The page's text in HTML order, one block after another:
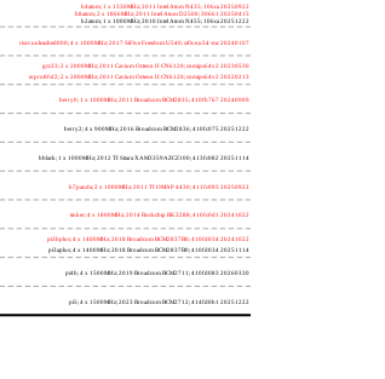
h4atom; 1 x 1330MHz; 2011 Intel Atom N435; 106ca 20250922
h8atom; 2 x 1866MHz; 2011 Intel Atom D2500; 30661 20250415
h2atom; 1 x 1000MHz; 2010 Intel Atom N455; 106ca 20251222
riscvunleashed000; 4 x 1000MHz; 2017 SiFive Freedom U540; sifive,u54-mc 20240107
gcc23; 2 x 2000MHz; 2011 Cavium Octeon II CN6120; cnmips64v2 20230530
erpro8fsf2; 2 x 2000MHz; 2011 Cavium Octeon II CN6120; cnmips64v2 20220213
berry0; 1 x 1000MHz; 2011 Broadcom BCM2835; 410fb767 20240909
berry2; 4 x 900MHz; 2016 Broadcom BCM2836; 410fc075 20251222
bblack; 1 x 1000MHz; 2012 TI Sitara XAM3359AZCZ100; 413fc082 20251114
h7panda; 2 x 1000MHz; 2011 TI OMAP 4430; 411fc093 20250922
tinker; 4 x 1800MHz; 2014 Rockchip RK3288; 410fc0d1 20241022
pi3bplus; 4 x 1400MHz; 2018 Broadcom BCM2837B0; 410fd034 20241022
pi3aplus; 4 x 1400MHz; 2018 Broadcom BCM2837B0; 410fd034 20251114
pi4b; 4 x 1500MHz; 2019 Broadcom BCM2711; 410fd083 20260330
pi5; 4 x 1500MHz; 2023 Broadcom BCM2712; 414fd0b1 20251222